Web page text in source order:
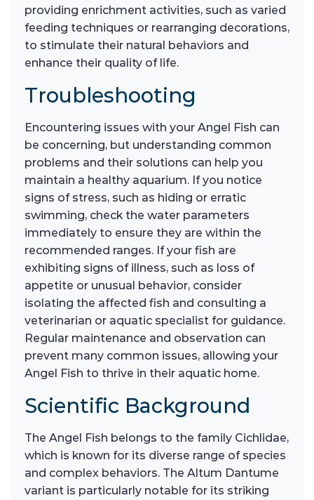
providing enrichment activities, such as varied
feeding techniques or rearranging decorations,
to stimulate their natural behaviors and
enhance their quality of life.
Troubleshooting
Encountering issues with your Angel Fish can
be concerning, but understanding common
problems and their solutions can help you
maintain a healthy aquarium. If you notice
signs of stress, such as hiding or erratic
swimming, check the water parameters
immediately to ensure they are within the
recommended ranges. If your fish are
exhibiting signs of illness, such as loss of
appetite or unusual behavior, consider
isolating the affected fish and consulting a
veterinarian or aquatic specialist for guidance.
Regular maintenance and observation can
prevent many common issues, allowing your
Angel Fish to thrive in their aquatic home.
Scientific Background
The Angel Fish belongs to the family Cichlidae,
which is known for its diverse range of species
and complex behaviors. The Altum Dantume
variant is particularly notable for its striking